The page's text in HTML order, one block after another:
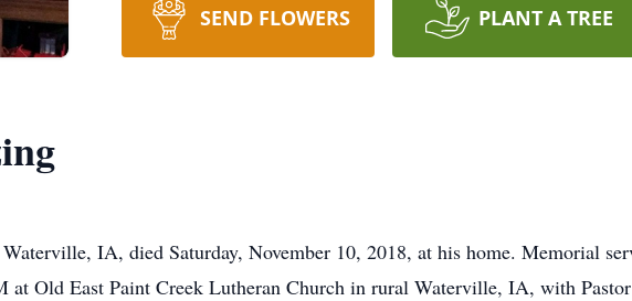
SEND FLOWERS PLANT A TREE
IA, died Saturday, November 10, 2018, at his home. Memorial
at Old East Paint Creek Lutheran Church in rural Waterville, IA, with